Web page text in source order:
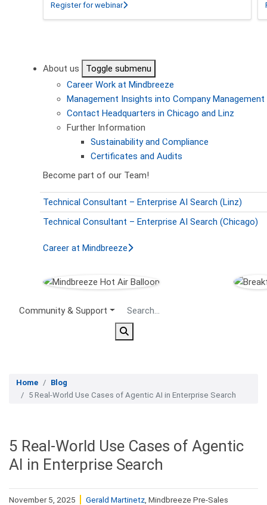
Register for webinarabout What's New - Mindbreeze InSpire
About us
Toggle submenu
Career Work at Mindbreeze
Management Insights into Company Management
Contact Headquarters in Chicago and Linz
Further Information
Sustainability and Compliance
Certificates and Audits
Become part of our Team!
Technical Consultant – Enterprise AI Search (Linz)
Technical Consultant – Enterprise AI Search (Chicago)
Career at Mindbreeze
Secondary Menu
Community & Support
Home
Blog
5 Real-World Use Cases of Agentic AI in Enterprise Search
5 Real-World Use Cases of Agentic
AI in Enterprise Search
November 5, 2025 Gerald Martinetz , Mindbreeze Pre-Sales